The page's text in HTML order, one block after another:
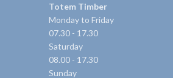
Totem Timber
Monday to Friday
07.30 - 17.30
Saturday
08.00 - 17.30
Sunday